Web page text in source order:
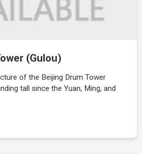
(Gulou)
of the Beijing Drum Tower
tall since the Yuan, Ming, and